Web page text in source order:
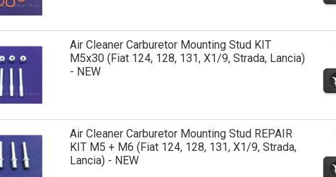
Air Cleaner Carburetor Mounting Stud KIT
M5x30 (Fiat 124, 128, 131, X1/9, Strada, Lancia)
- NEW
Air Cleaner Carburetor Mounting Stud REPAIR
KIT M5 + M6 (Fiat 124, 128, 131, X1/9, Strada,
Lancia) - NEW